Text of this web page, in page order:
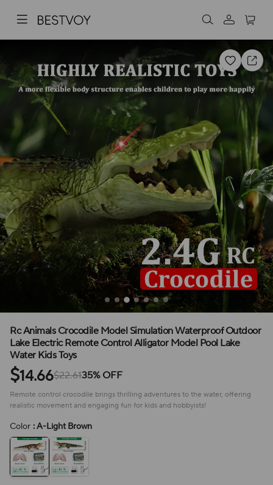
Rc Animals Crocodile Model Simulation Waterproof Outdoor
Lake Electric Remote Control Alligator Model Pool Lake
Water Kids Toys
$14.66$22.6135% OFF
Remote control crocodile brings thrilling adventures to the water, offering
realistic movement and engaging fun for kids and hobbyists!
Color : A-Light Brown